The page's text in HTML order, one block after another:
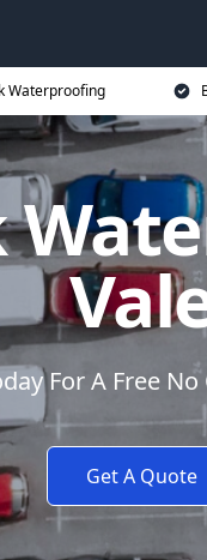
Waterproofing
For A Free
Get A Quote